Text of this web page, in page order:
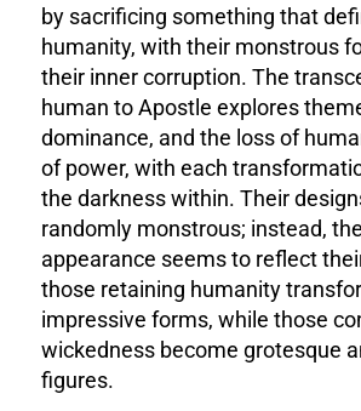
by sacrificing something that
humanity, with their monstrous
their inner corruption. The
human to Apostle explores
dominance, and the loss of
of power, with each
the darkness within. Their
randomly monstrous; instead,
appearance seems to reflect
those retaining humanity
impressive forms, while those
wickedness become grotesque
figures.